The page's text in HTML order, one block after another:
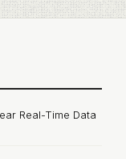
Real-Time Data